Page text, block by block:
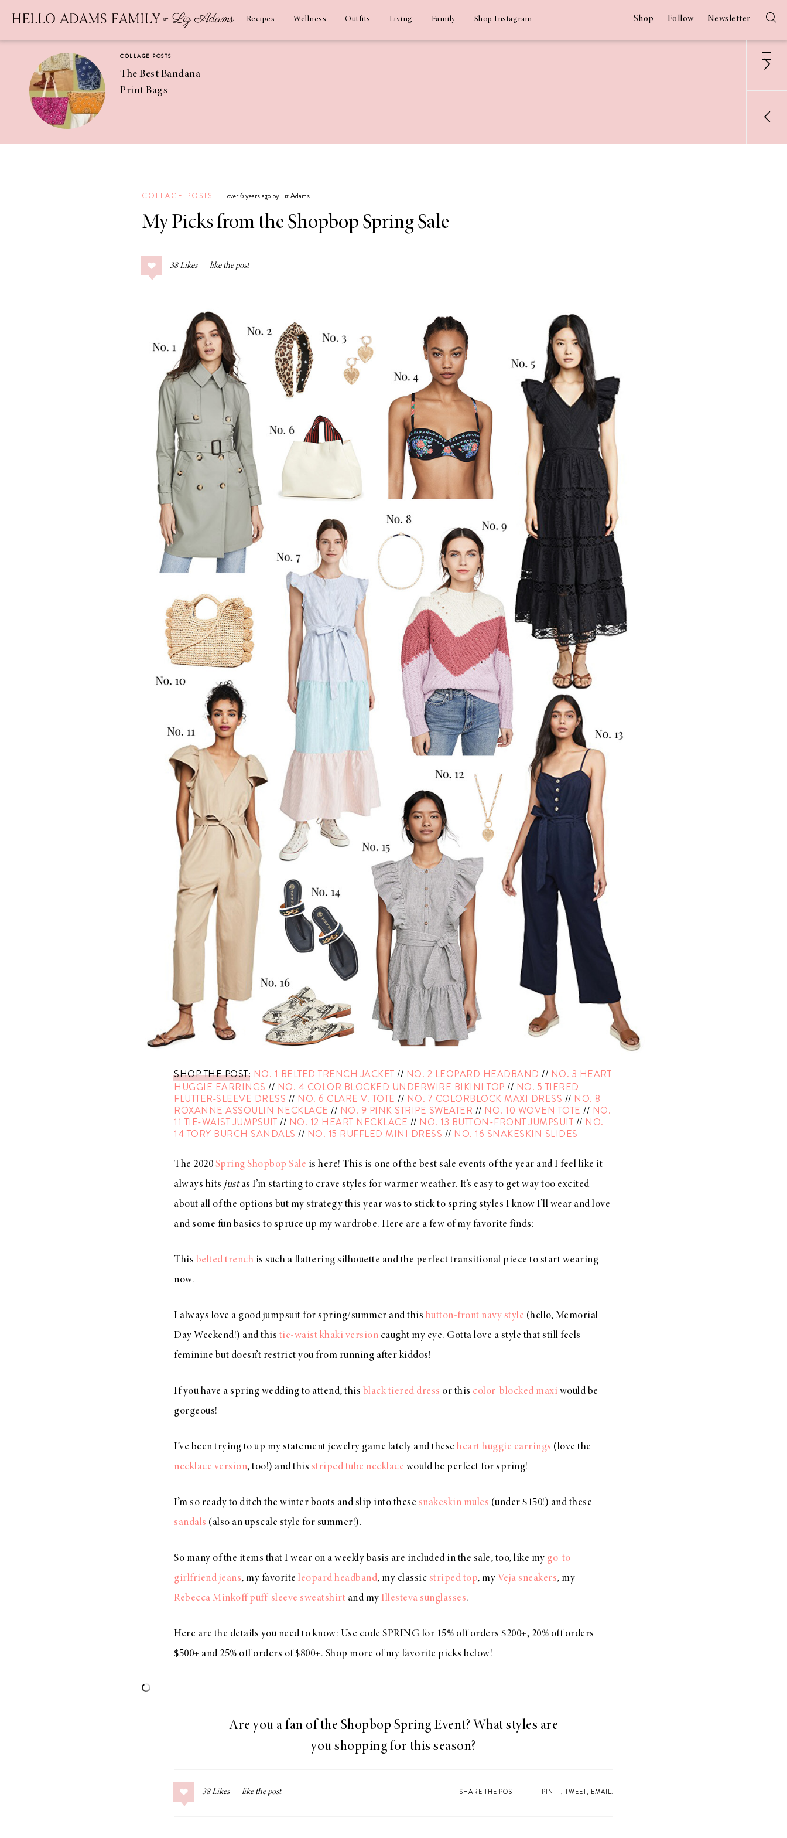
Recipes Wellness Outfits Living Family Shop Instagram Shop Follow Newsletter
COLLAGE POSTS
The Best Bandana
Print Bags
Coconut
Margaritas
COLLAGE POSTS
Greek Orzo Salad
with Crispy
Chickpeas
Americana
The Best Gingham
Styles for Summer
A Special Mother’s
Day Charm with
COLLAGE POSTS over 6 years ago by Liz Adams
My Picks from the Shopbop Spring Sale
38 Likes
SHOP THE POST: NO. 1 BELTED TRENCH JACKET // NO. 2 LEOPARD HEADBAND // NO. 3 HEART
HUGGIE EARRINGS // NO. 4 COLOR BLOCKED UNDERWIRE BIKINI TOP // NO. 5 TIERED
FLUTTER-SLEEVE DRESS // NO. 6 CLARE V. TOTE // NO. 7 COLORBLOCK MAXI DRESS // NO. 8
ROXANNE ASSOULIN NECKLACE // NO. 9 PINK STRIPE SWEATER // NO. 10 WOVEN TOTE // NO.
11 TIE-WAIST JUMPSUIT // NO. 12 HEART NECKLACE // NO. 13 BUTTON-FRONT JUMPSUIT // NO.
14 TORY BURCH SANDALS // NO. 15 RUFFLED MINI DRESS // NO. 16 SNAKESKIN SLIDES
The 2020 Spring Shopbop Sale is here! This is one of the best sale events of the year and I feel like it
always hits justas I’m starting to crave styles for warmer weather. It’s easy to get way too excited
about all of the options but my strategy this year was to stick to spring styles I know I’ll wear and love
and some fun basics to spruce up my wardrobe. Here are a few of my favorite finds:
This belted trench is such a flattering silhouette and the perfect transitional piece to start wearing
now.
I always love a good jumpsuit for spring/summer and this button-front navy style (hello, Memorial
Day Weekend!) and this tie-waist khaki version caught my eye. Gotta love a style that still feels
feminine but doesn’t restrict you from running after kiddos!
If you have a spring wedding to attend, this black tiered dress or this color-blocked maxi would be
gorgeous!
I’ve been trying to up my statement jewelry game lately and these heart huggie earrings (love the
necklace version, too!) and this striped tube necklace would be perfect for spring!
I’m so ready to ditch the winter boots and slip into these snakeskin mules (under $150!) and these
sandals (also an upscale style for summer!).
So many of the items that I wear on a weekly basis are included in the sale, too, like my go-to
girlfriend jeans, my favorite leopard headband, my classic striped top, my Veja sneakers, my
Rebecca Minkoff puff-sleeve sweatshirt and my Illesteva sunglasses.
Here are the details you need to know: Use code SPRING for 15% off orders $200+, 20% off orders
$500+ and 25% off orders of $800+. Shop more of my favorite picks below!
Are you a fan of the Shopbop Spring Event? What styles are
you shopping for this season?
38 Likes SHARE THE POST PIN IT, TWEET, EMAIL.